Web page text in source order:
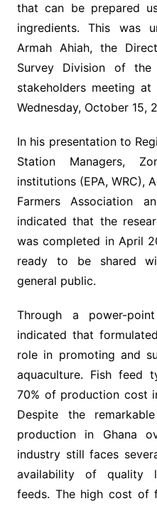
that can be prepared
ingredients. This was
Armah Ahiah, the
Survey Division of the
stakeholders meeting
Wednesday, October 15,
In his presentation to
Station Managers,
institutions (EPA, WRC),
Farmers Association
indicated that the
was completed in April
ready to be shared
general public.
Through a power-
indicated that
role in promoting and
aquaculture. Fish feed
70% of production cost
Despite the
production in Ghana
industry still faces
availability of quality
feeds. The high cost of